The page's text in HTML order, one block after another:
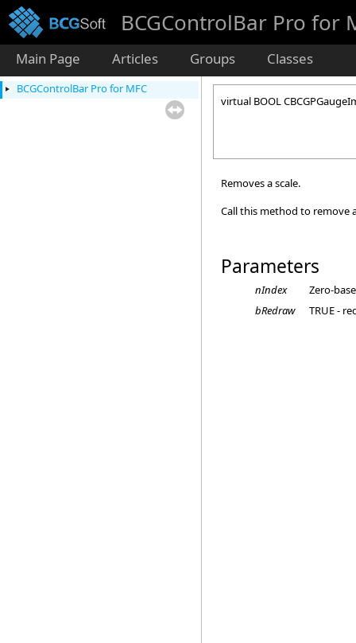
BCGControlBar Pro for
Main Page Articles Groups Classes
BCGControlBar Pro for MFC
virtual BOOL
Removes a scale.
Call this method to remove
Parameters
nIndex
Zero-
bRedraw
TRUE -